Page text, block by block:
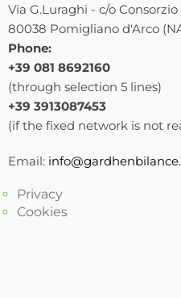
Via G.Luraghi - c/o
80038 Pomigliano d'Arco
Phone:
+39 081 8692160
(through selection 5 lines)
+39 3913087453
(if the fixed network is not
Email:
Privacy
Cookies